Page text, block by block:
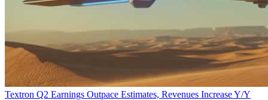
Textron Q2 Earnings Outpace Estimates, Revenues Increase Y/Y